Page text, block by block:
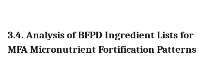
3.4. Analysis of BFPD Ingredient Lists for
MFA Micronutrient Fortification Patterns